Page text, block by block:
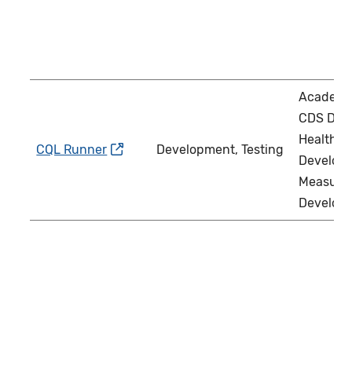
CQL Runner Development, Testing
CDS
Health IT
Measure